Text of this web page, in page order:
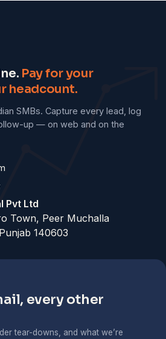
Pay for your
headcount.
SMBs. Capture every lead, log
up — on web and on the
Pvt Ltd
Town, Peer Muchalla
140603
every other
tear-downs, and what we’re